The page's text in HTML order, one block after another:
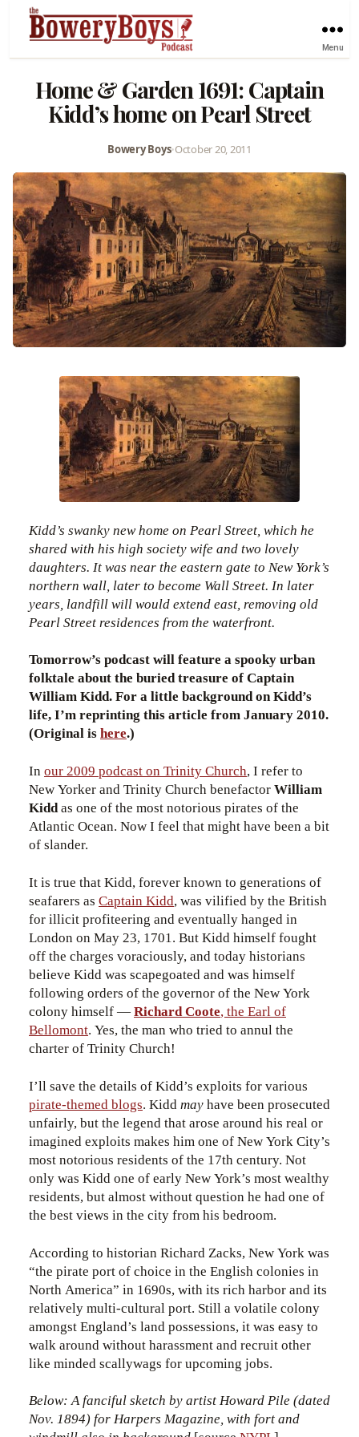
Menu
Home & Garden 1691: Captain
Kidd’s home on Pearl Street
Bowery Boys•October 20, 2011
Kidd’s swanky new home on Pearl Street, which he
shared with his high society wife and two lovely
daughters. It was near the eastern gate to New York’s
northern wall, later to become Wall Street. In later
years, landfill will would extend east, removing old
Pearl Street residences from the waterfront.
Tomorrow’s podcast will feature a spooky urban
folktale about the buried treasure of Captain
William Kidd. For a little background on Kidd’s
life, I’m reprinting this article from January 2010.
(Original ishere.)
In our 2009 podcast on Trinity Church, I refer to
New Yorker and Trinity Church benefactorWilliam
Kiddas one of the most notorious pirates of the
Atlantic Ocean. Now I feel that might have been a bit
of slander.
It is true that Kidd, forever known to generations of
seafarers as Captain Kidd, was vilified by the British
for illicit profiteering and eventually hanged in
London on May 23, 1701. But Kidd himself fought
off the charges voraciously, and today historians
believe Kidd was scapegoated and was himself
following orders of the governor of the New York
colony himself —Richard Coote, the Earl of
Bellomont. Yes, the man who tried to annul the
charter of Trinity Church!
I’ll save the details of Kidd’s exploits for various
pirate-themed blogs. Kiddmayhave been prosecuted
unfairly, but the legend that arose around his real or
imagined exploits makes him one of New York City’s
most notorious residents of the 17th century. Not
only was Kidd one of early New York’s most wealthy
residents, but almost without question he had one of
the best views in the city from his bedroom.
According to historian Richard Zacks, New York was
“the pirate port of choice in the English colonies in
North America” in 1690s, with its rich harbor and its
relatively multi-cultural port. Still a volatile colony
amongst England’s land possessions, it was easy to
walk around without harassment and recruit other
like minded scallywags for upcoming jobs.
Below: A fanciful sketch by artist Howard Pile (dated
Nov. 1894) for Harpers Magazine, with fort and